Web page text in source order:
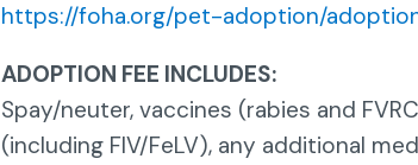
https://foha.org/pet-adoption/
ADOPTION FEE INCLUDES:
Spay/neuter, vaccines (rabies and
(including FIV/FeLV), any additional